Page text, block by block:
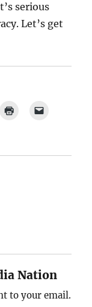
serious
Let’s get
Nation
to your email.